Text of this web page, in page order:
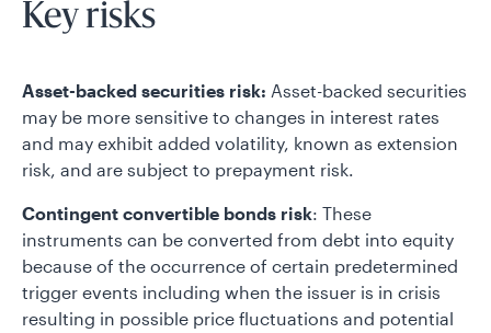
Key risks
Asset-backed securities risk: Asset-backed securities
may be more sensitive to changes in interest rates
and may exhibit added volatility, known as extension
risk, and are subject to prepayment risk.
Contingent convertible bonds risk: These
instruments can be converted from debt into equity
because of the occurrence of certain predetermined
trigger events including when the issuer is in crisis
resulting in possible price fluctuations and potential